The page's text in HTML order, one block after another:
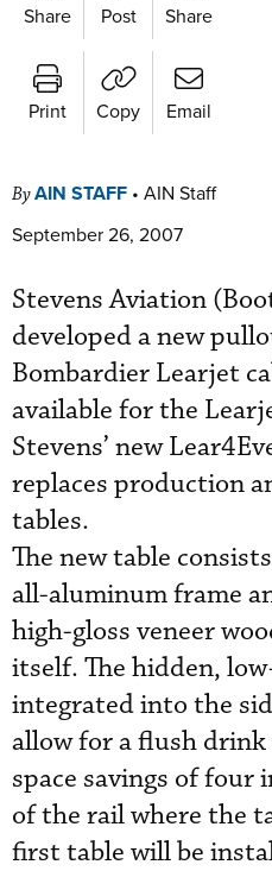
Share Post Share
Print Copy Email
ByAIN STAFF • AIN Staff
September 26, 2007
Stevens Aviation
developed a new
Bombardier Learjet
available for the
Stevens’ new
replaces production
tables.
The new table
all-aluminum frame
high-gloss veneer
itself. The hidden,
integrated into the
allow for a flush
space savings of four
of the rail where the
first table will be